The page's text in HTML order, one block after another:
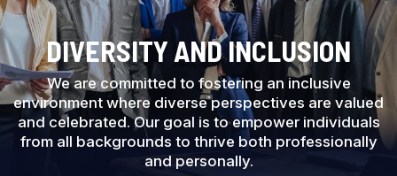
DIVERSITY AND INCLUSION
We are committed to fostering an inclusive
environment where diverse perspectives are valued
and celebrated. Our goal is to empower individuals
from all backgrounds to thrive both professionally
and personally.